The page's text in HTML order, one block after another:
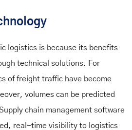
logistics is because its benefits
technical solutions. For
of freight traffic have become
volumes can be predicted
chain management software
real-time visibility to logistics